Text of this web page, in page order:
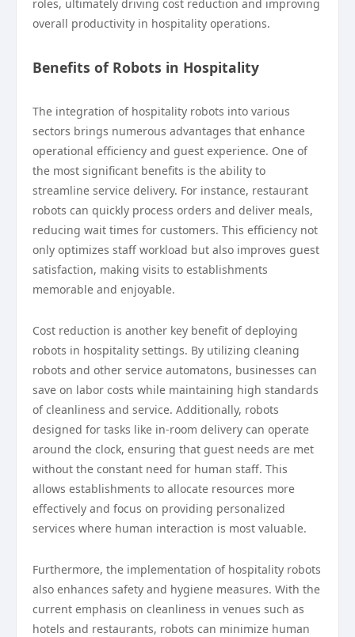
roles, ultimately driving cost reduction and improving
overall productivity in hospitality operations.
Benefits of Robots in Hospitality
The integration of hospitality robots into various
sectors brings numerous advantages that enhance
operational efficiency and guest experience. One of
the most significant benefits is the ability to
streamline service delivery. For instance, restaurant
robots can quickly process orders and deliver meals,
reducing wait times for customers. This efficiency not
only optimizes staff workload but also improves guest
satisfaction, making visits to establishments
memorable and enjoyable.
Cost reduction is another key benefit of deploying
robots in hospitality settings. By utilizing cleaning
robots and other service automatons, businesses can
save on labor costs while maintaining high standards
of cleanliness and service. Additionally, robots
designed for tasks like in-room delivery can operate
around the clock, ensuring that guest needs are met
without the constant need for human staff. This
allows establishments to allocate resources more
effectively and focus on providing personalized
services where human interaction is most valuable.
Furthermore, the implementation of hospitality robots
also enhances safety and hygiene measures. With the
current emphasis on cleanliness in venues such as
hotels and restaurants, robots can minimize human